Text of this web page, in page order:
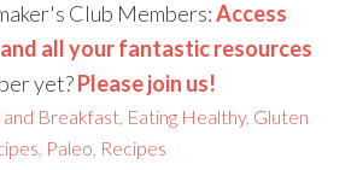
Club Members:Access
all your fantastic resources
yet?Please join us!
and Breakfast Eating Healthy, Gluten
Paleo Recipes